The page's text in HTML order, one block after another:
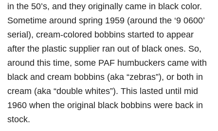
in the 50’s, and they originally came in black color.
Sometime around spring 1959 (around the ‘9 0600’
serial), cream-colored bobbins started to appear
after the plastic supplier ran out of black ones. So,
around this time, some PAF humbuckers came with
black and cream bobbins (aka “zebras”), or both in
cream (aka “double whites”). This lasted until mid
1960 when the original black bobbins were back in
stock.